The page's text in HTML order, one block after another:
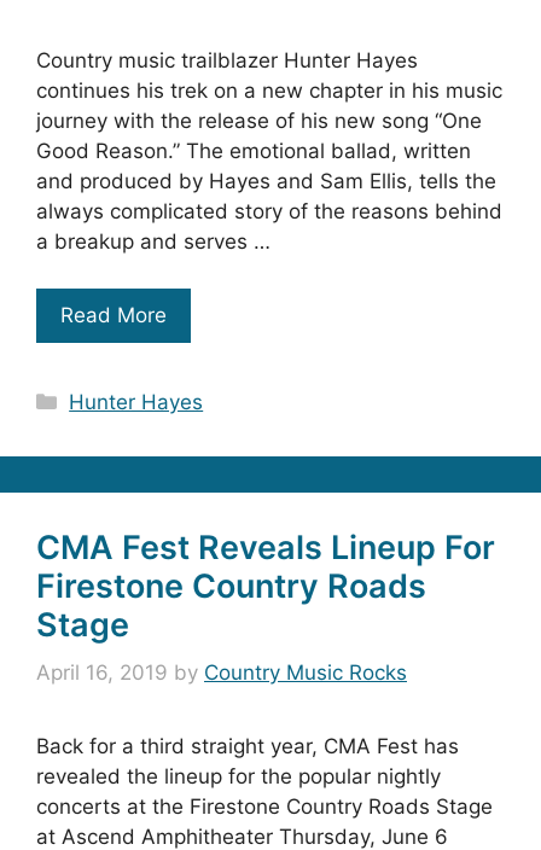
Country music trailblazer Hunter Hayes
continues his trek on a new chapter in his music
journey with the release of his new song “One
Good Reason.” The emotional ballad, written
and produced by Hayes and Sam Ellis, tells the
always complicated story of the reasons behind
a breakup and serves …
Read More
Categories
Hunter Hayes
CMA Fest Reveals Lineup For
Firestone Country Roads
Stage
April 16, 2019 by Country Music Rocks
Back for a third straight year, CMA Fest has
revealed the lineup for the popular nightly
concerts at the Firestone Country Roads Stage
at Ascend Amphitheater Thursday, June 6